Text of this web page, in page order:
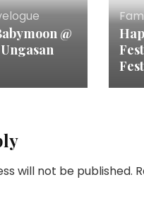
@
will not be published.